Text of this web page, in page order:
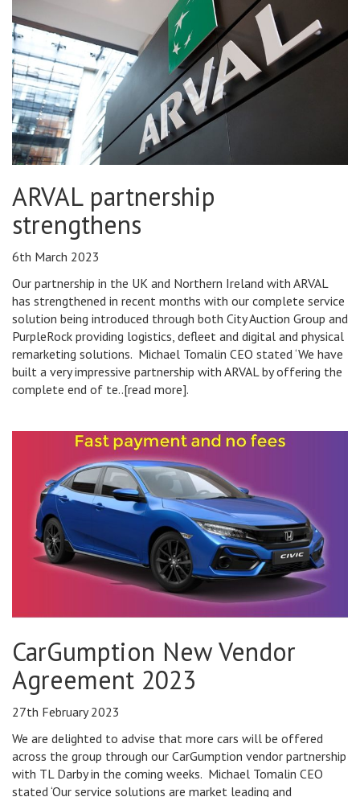
ARVAL partnership
strengthens
6th March 2023
Our partnership in the UK and Northern Ireland with ARVAL
has strengthened in recent months with our complete service
solution being introduced through both City Auction Group and
PurpleRock providing logistics, defleet and digital and physical
remarketing solutions. Michael Tomalin CEO stated ‘We have
built a very impressive partnership with ARVAL by offering the
complete end of te..[read more].
CarGumption New Vendor
Agreement 2023
27th February 2023
We are delighted to advise that more cars will be offered
across the group through our CarGumption vendor partnership
with TL Darby in the coming weeks. Michael Tomalin CEO
stated ‘Our service solutions are market leading and